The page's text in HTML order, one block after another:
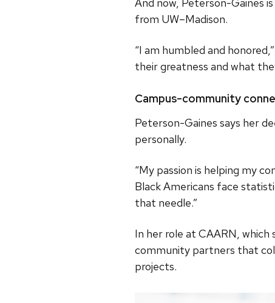
And now, Peterson-Gaines
from UW–Madison.
“I am humbled and
their greatness and what
Campus-community
Peterson-Gaines says her
personally.
“My passion is helping my
Black Americans face
that needle.”
In her role at CAARN,
community partners that
projects.